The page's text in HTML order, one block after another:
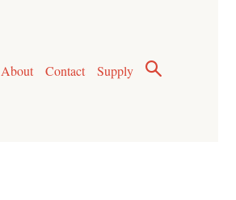
About Contact Supply